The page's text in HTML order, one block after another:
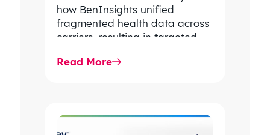
how BenInsights unified
fragmented health data across
carriers, resulting in targeted
extraordinary results for…
Read More